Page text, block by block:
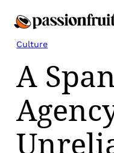
Culture
A